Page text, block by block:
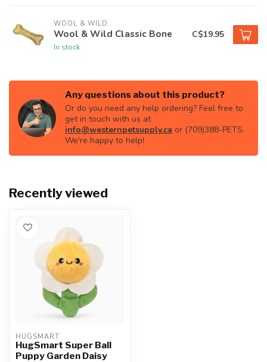
WOOL & WILD
Wool & Wild Classic Bone
In stock
C$19.95
Any questions about this product?
Or do you need any help ordering? Feel free to
get in touch with us at
info@westernpetsupply.ca or (709)388-PETS.
We're happy to help!
Recently viewed
HUGSMART
HugSmart Super Ball
Puppy Garden Daisy